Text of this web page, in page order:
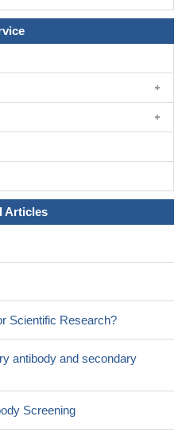
therapy at concentrations
expression of BAX in HGF
mutation-elicited cancer.
the Bax pore facilitates future
in atomic detailPMID: 27630059
pancreatic beta-cell function
splicing modulated by
regulated alternative
of pro-apoptotic proteins
SRP55; BIM = BCL-2
with colorectal cancer.
regulator protein (BAX)
protection against BAX
Articles
Scientific Research?
antibody and secondary
Screening